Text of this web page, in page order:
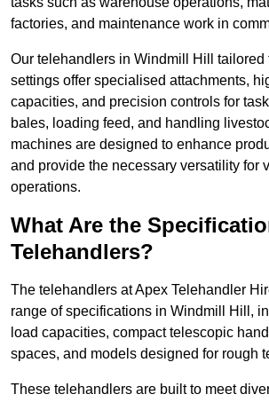
factories, and maintenance work in
Our telehandlers in Windmill Hill tailored
settings offer specialised attachments,
capacities, and precision controls for
bales, loading feed, and handling
machines are designed to enhance
and provide the necessary versatility for
operations.
What Are the
Telehandlers?
The telehandlers at Apex Telehandler
range of specifications in Windmill Hill,
load capacities, compact telescopic
spaces, and models designed for rough
These telehandlers are built to meet